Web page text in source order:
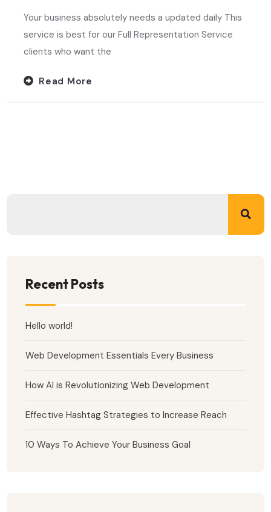
Your business absolutely needs a updated daily This
service is best for our Full Representation Service
clients who want the
Read More
Recent Posts
Hello world!
Web Development Essentials Every Business
How AI is Revolutionizing Web Development
Effective Hashtag Strategies to Increase Reach
10 Ways To Achieve Your Business Goal